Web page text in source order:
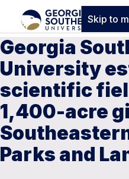
Skip to
Georgia
University
scientific
1,400-acre
Parks and